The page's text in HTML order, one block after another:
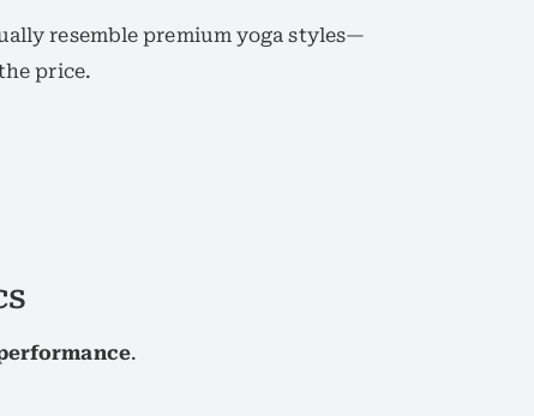
resemble premium yoga styles—
price.
.